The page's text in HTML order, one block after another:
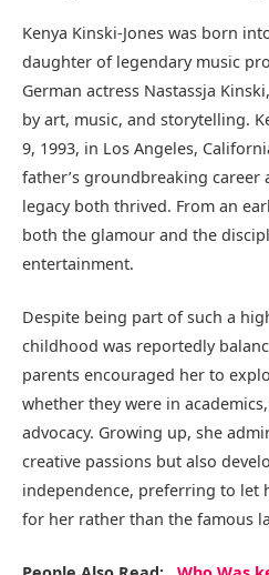
Kenya Kinski-Jones was born
daughter of legendary music
German actress Nastassja
by art, music, and storytelling.
9, 1993, in Los Angeles,
father’s groundbreaking career
legacy both thrived. From an
both the glamour and the
entertainment.
Despite being part of such a
childhood was reportedly
parents encouraged her to
whether they were in
advocacy. Growing up, she
creative passions but also
independence, preferring to let
for her rather than the famous